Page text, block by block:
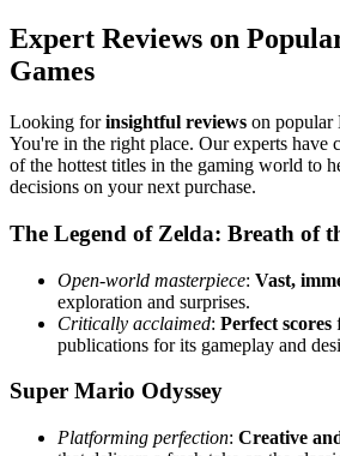
Expert Reviews on
Games
Looking forinsightful reviews on popular
You're in the right place. Our experts have
of the hottest titles in the gaming world to
decisions on your next purchase.
The Legend of Zelda: Breath of
Open-world masterpiece: Vast,
exploration and surprises.
Critically acclaimed: Perfect scores
publications for its gameplay and
Super Mario Odyssey
Platforming perfection: Creative